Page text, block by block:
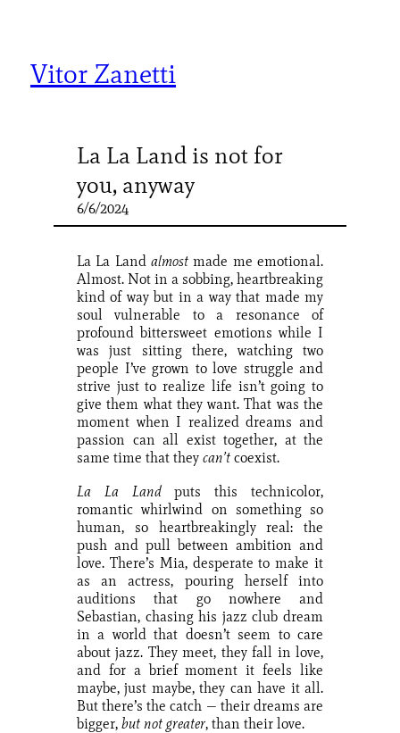
Vitor Zanetti
La La Land is not for
you, anyway
6/6/2024
La La Land almost made me emotional.
Almost. Not in a sobbing, heartbreaking
kind of way but in a way that made my
soul vulnerable to a resonance of
profound bittersweet emotions while I
was just sitting there, watching two
people I’ve grown to love struggle and
strive just to realize life isn’t going to
give them what they want. That was the
moment when I realized dreams and
passion can all exist together, at the
same time that they can’t coexist.
La La Landputs this technicolor,
romantic whirlwind on something so
human, so heartbreakingly real: the
push and pull between ambition and
love. There’s Mia, desperate to make it
as an actress, pouring herself into
auditions that go nowhere and
Sebastian, chasing his jazz club dream
in a world that doesn’t seem to care
about jazz. They meet, they fall in love,
and for a brief moment it feels like
maybe, just maybe, they can have it all.
But there’s the catch — their dreams are
bigger, but not greater, than their love.